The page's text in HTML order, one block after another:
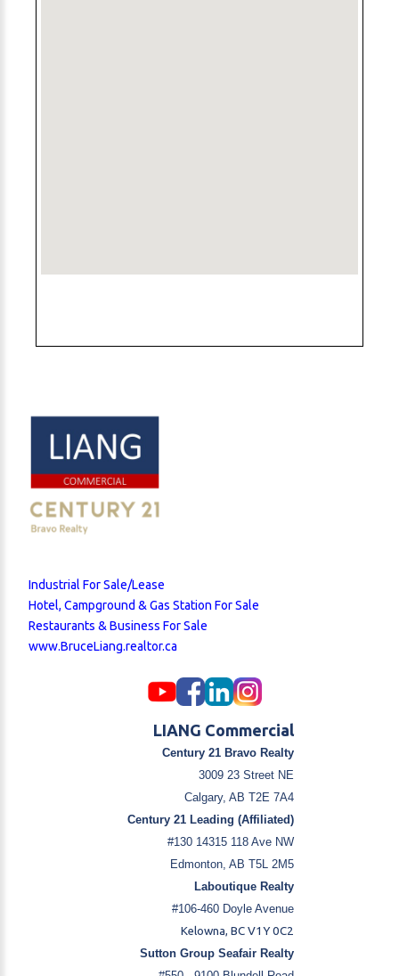
Industrial For Sale/Lease
Hotel, Campground & Gas Station For Sale
Restaurants & Business For Sale
www.BruceLiang.realtor.ca
LIANG Commercial
Century 21 Bravo Realty
3009 23 Street NE
Calgary, AB T2E 7A4
Century 21 Leading (Affiliated)
#130 14315 118 Ave NW
Edmonton, AB T5L 2M5
Laboutique Realty
#106-460 Doyle Avenue
Kelowna, BC V1Y 0C2
Sutton Group Seafair Realty